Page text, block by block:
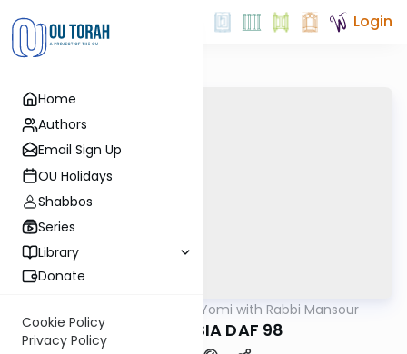
Home
Authors
Email Sign Up
OU Holidays
Shabbos
Series
Library
Donate
Cookie Policy
Privacy Policy
Login
Daf Yomi with Rabbi Mansour
BABA MESIA DAF 98